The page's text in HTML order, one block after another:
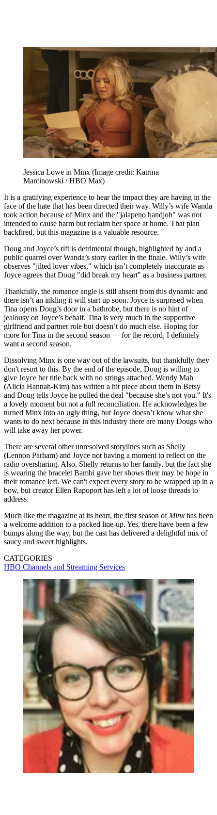
Jessica Lowe in Minx (Image credit: Katrina
Marcinowski / HBO Max)
It is a gratifying experience to hear the impact they are having in the
face of the hate that has been directed their way. Willy’s wife Wanda
took action because of Minx and the "jalapeno handjob" was not
intended to cause harm but reclaim her space at home. That plan
backfired, but this magazine is a valuable resource.
Doug and Joyce’s rift is detrimental though, highlighted by and a
public quarrel over Wanda’s story earlier in the finale. Willy’s wife
observes "jilted lover vibes," which isn’t completely inaccurate as
Joyce agrees that Doug "did break my heart" as a business partner.
Thankfully, the romance angle is still absent from this dynamic and
there isn’t an inkling it will start up soon. Joyce is surprised when
Tina opens Doug’s door in a bathrobe, but there is no hint of
jealousy on Joyce’s behalf. Tina is very much in the supportive
girlfriend and partner role but doesn’t do much else. Hoping for
more for Tina in the second season — for the record, I definitely
want a second season.
Dissolving Minx is one way out of the lawsuits, but thankfully they
don't resort to this. By the end of the episode, Doug is willing to
give Joyce her title back with no strings attached. Wendy Mah
(Alicia Hannah-Kim) has written a hit piece about them in Betsy
and Doug tells Joyce he pulled the deal "because she’s not you." It's
a lovely moment but not a full reconciliation. He acknowledges he
turned Minx into an ugly thing, but Joyce doesn’t know what she
wants to do next because in this industry there are many Dougs who
will take away her power.
There are several other unresolved storylines such as Shelly
(Lennon Parham) and Joyce not having a moment to reflect on the
radio oversharing. Also, Shelly returns to her family, but the fact she
is wearing the bracelet Bambi gave her shows their may be hope in
their romance left. We can't expect every story to be wrapped up in a
bow, but creator Ellen Rapoport has left a lot of loose threads to
address.
Much like the magazine at its heart, the first season of Minx has been
a welcome addition to a packed line-up. Yes, there have been a few
bumps along the way, but the cast has delivered a delightful mix of
saucy and sweet highlights.
CATEGORIES
HBO Channels and Streaming Services